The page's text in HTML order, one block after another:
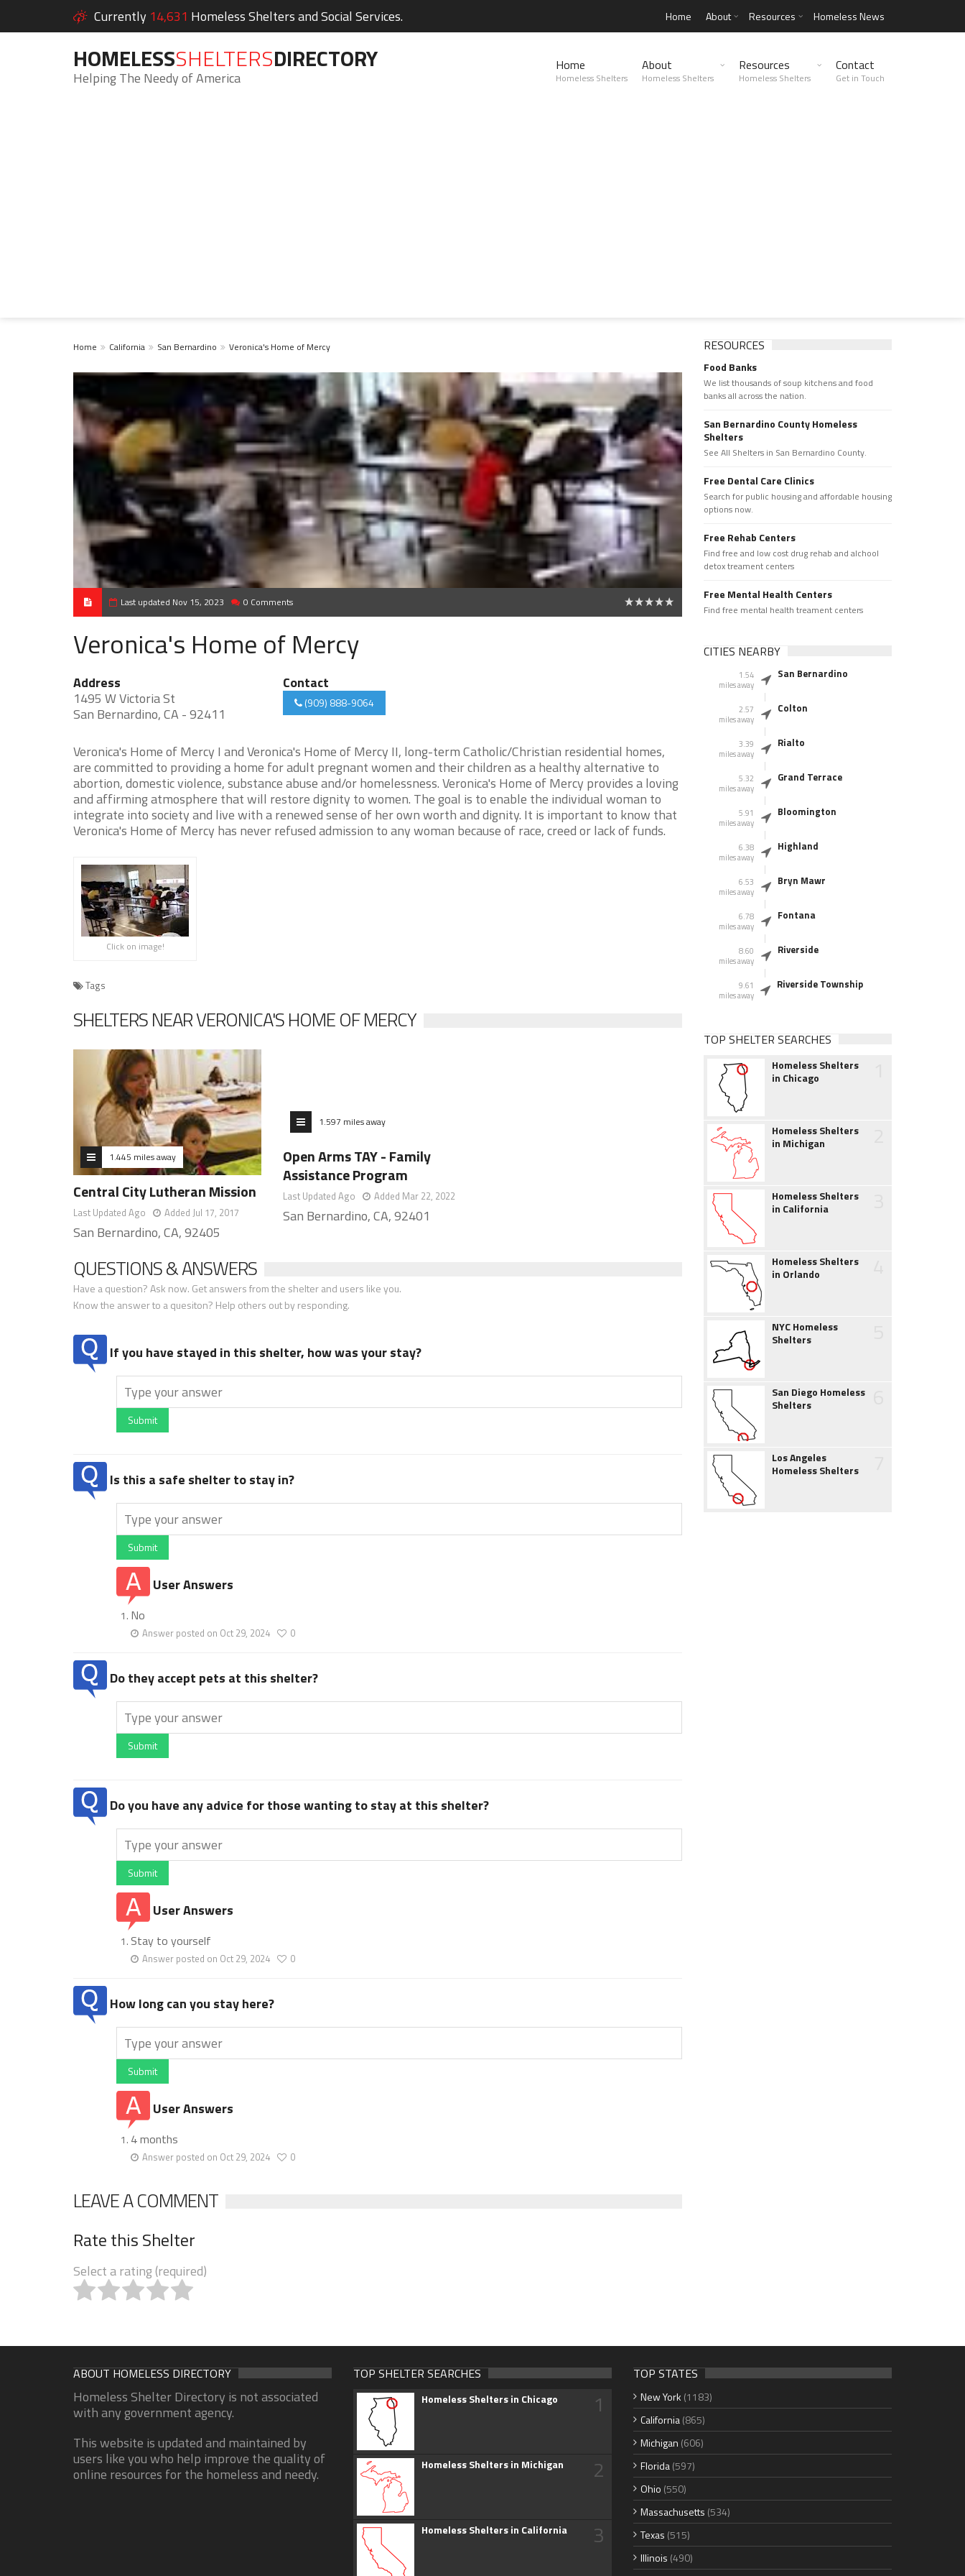
Currently 14,631 Homeless Shelters and Social Services. Home About Resources Homeless News
HOMELESSSHELTERSDIRECTORY
Helping The Needy of America
Home
Homeless Shelters
About
Homeless Shelters
Resources
Homeless Shelters
Contact
Get in Touch
Home California San Bernardino Veronica's Home of Mercy
Last updated Nov 15, 2023 0 Comments
Veronica's Home of Mercy
Address
1495 W Victoria St
San Bernardino, CA - 92411
Contact
(909) 888-9064
Veronica's Home of Mercy I and Veronica's Home of Mercy II, long-term Catholic/Christian residential homes,
are committed to providing a home for adult pregnant women and their children as a healthy alternative to
abortion, domestic violence, substance abuse and/or homelessness. Veronica's Home of Mercy provides a loving
and affirming atmosphere that will restore dignity to women. The goal is to enable the individual woman to
integrate into society and live with a renewed sense of her own worth and dignity. It is important to know that
Veronica's Home of Mercy has never refused admission to any woman because of race, creed or lack of funds.
Click on image!
Tags
SHELTERS NEAR VERONICA'S HOME OF MERCY
1.445 miles away
Central City Lutheran Mission
Last Updated Ago Added Jul 17, 2017
San Bernardino, CA, 92405
1.597 miles away
Open Arms TAY - Family
Assistance Program
Last Updated Ago Added Mar 22, 2022
San Bernardino, CA, 92401
QUESTIONS & ANSWERS
Have a question? Ask now. Get answers from the shelter and users like you.
Know the answer to a quesiton? Help others out by responding.
If you have stayed in this shelter, how was your stay?
Submit
Is this a safe shelter to stay in?
Submit
User Answers
No
Answer posted on Oct 29, 2024 0
Do they accept pets at this shelter?
Submit
Do you have any advice for those wanting to stay at this shelter?
Submit
User Answers
Stay to yourself
Answer posted on Oct 29, 2024 0
How long can you stay here?
Submit
User Answers
4 months
Answer posted on Oct 29, 2024 0
LEAVE A COMMENT
Rate this Shelter
Select a rating (required)
RESOURCES
Food Banks
We list thousands of soup kitchens and food
banks all across the nation.
San Bernardino County Homeless
Shelters
See All Shelters in San Bernardino County.
Free Dental Care Clinics
Search for public housing and affordable housing
options now.
Free Rehab Centers
Find free and low cost drug rehab and alchool
detox treament centers
Free Mental Health Centers
Find free mental health treament centers
CITIES NEARBY
1.54
miles away
San Bernardino
2.57
miles away
Colton
3.39
miles away
Rialto
5.32
miles away
Grand Terrace
5.91
miles away
Bloomington
6.38
miles away
Highland
6.53
miles away
Bryn Mawr
6.78
miles away
Fontana
8.60
miles away
Riverside
9.61
miles away
Riverside Township
TOP SHELTER SEARCHES
Homeless Shelters
in Chicago
Homeless Shelters
in Michigan
Homeless Shelters
in California
Homeless Shelters
in Orlando
NYC Homeless
Shelters
San Diego Homeless
Shelters
Los Angeles
Homeless Shelters
ABOUT HOMELESS DIRECTORY
Homeless Shelter Directory is not associated
with any government agency.
This website is updated and maintained by
users like you who help improve the quality of
online resources for the homeless and needy.
TOP SHELTER SEARCHES
Homeless Shelters in Chicago 1
Homeless Shelters in Michigan 2
Homeless Shelters in California 3
TOP STATES
New York (1183)
California(865)
Michigan (606)
Florida(597)
Ohio (550)
Massachusetts (534)
Texas (515)
Illinois (490)